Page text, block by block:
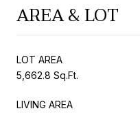
AREA & LOT
LOT AREA
5,662.8 Sq.Ft.
LIVING AREA